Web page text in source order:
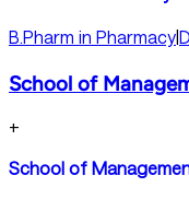
B.Pharm in Pharmacy
School of
+
School of